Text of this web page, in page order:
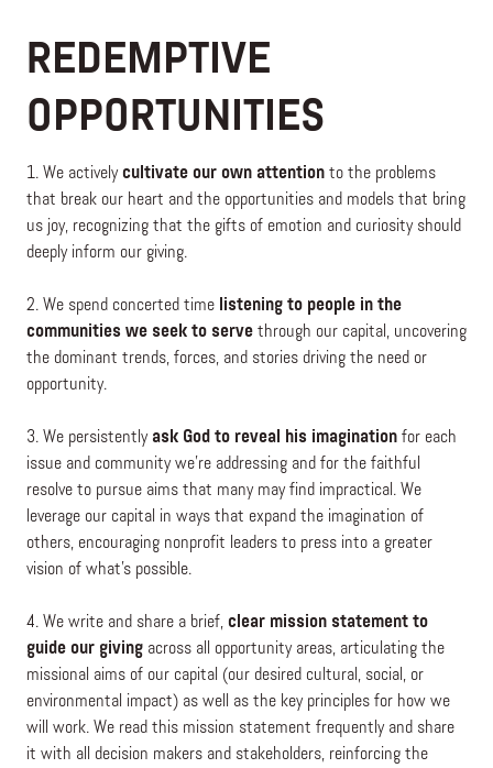
REDEMPTIVE
OPPORTUNITIES
1. We activelycultivate our own attention to the problems
that break our heart and the opportunities and models that bring
us joy, recognizing that the gifts of emotion and curiosity should
deeply inform our giving.
2. We spend concerted time listening to people in the
communities we seek to serve through our capital, uncovering
the dominant trends, forces, and stories driving the need or
opportunity.
3. We persistentlyask God to reveal his imagination for each
issue and community we’re addressing and for the faithful
resolve to pursue aims that many may find impractical. We
leverage our capital in ways that expand the imagination of
others, encouraging nonprofit leaders to press into a greater
vision of what’s possible.
4. We write and share a brief, clear mission statement to
guide our giving across all opportunity areas, articulating the
missional aims of our capital (our desired cultural, social, or
environmental impact) as well as the key principles for how we
will work. We read this mission statement frequently and share
it with all decision makers and stakeholders, reinforcing the